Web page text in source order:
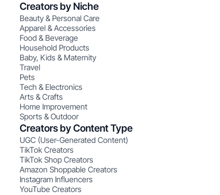
Creators by Niche
Beauty & Personal Care
Apparel & Accessories
Food & Beverage
Household Products
Baby, Kids & Maternity
Travel
Pets
Tech & Electronics
Arts & Crafts
Home Improvement
Sports & Outdoor
Creators by Content Type
UGC (User-Generated Content)
TikTok Creators
TikTok Shop Creators
Amazon Shoppable Creators
Instagram Influencers
YouTube Creators